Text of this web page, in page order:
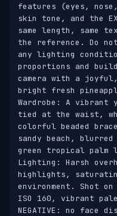
features (eyes,
skin tone, and the
same length, same
the reference. Do
any lighting
proportions and
camera with a
bright fresh
Wardrobe: A
tied at the waist,
colorful beaded
sandy beach, blurred
green tropical palm
Lighting: Harsh
highlights,
environment. Shot
ISO 160, vibrant
NEGATIVE: no face